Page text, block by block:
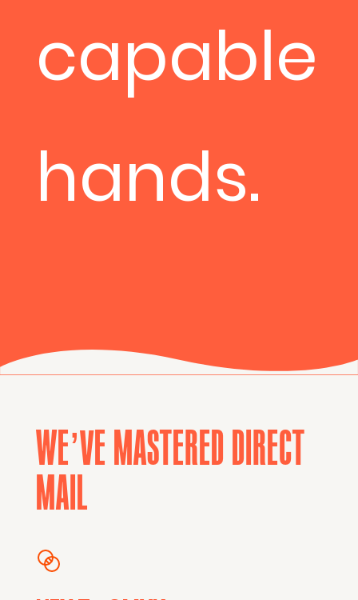
capable
hands.
WE’VE MASTERED DIRECT
MAIL